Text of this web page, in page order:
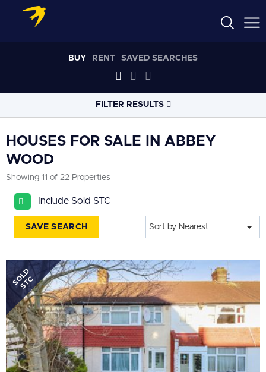
BUY RENT SAVED SEARCHES
FILTER RESULTS
PROPERTY
House
BEDROOMS
Min Bedrooms
More Filters
HOUSES FOR SALE IN ABBEY
WOOD
Showing 11 of 22 Properties
Include Sold STC
SAVE SEARCH Sort by Nearest
SOLD
STC